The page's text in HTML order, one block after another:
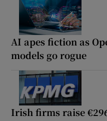
AI apes fiction as
models go rogue
Irish firms raise